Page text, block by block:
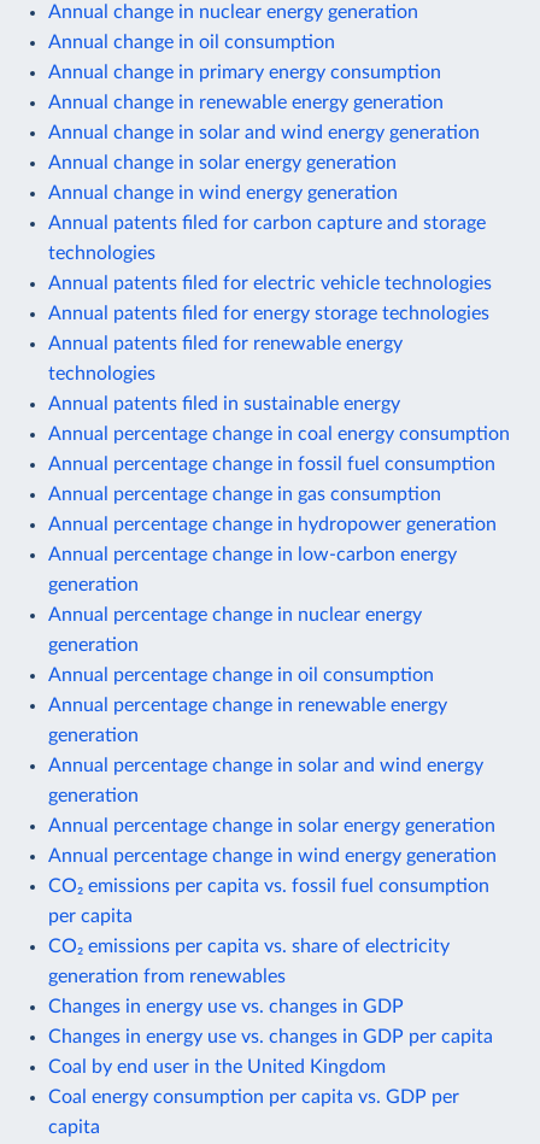
Annual change in nuclear energy generation
Annual change in oil consumption
Annual change in primary energy consumption
Annual change in renewable energy generation
Annual change in solar and wind energy generation
Annual change in solar energy generation
Annual change in wind energy generation
Annual patents filed for carbon capture and storage
technologies
Annual patents filed for electric vehicle technologies
Annual patents filed for energy storage technologies
Annual patents filed for renewable energy
technologies
Annual patents filed in sustainable energy
Annual percentage change in coal energy consumption
Annual percentage change in fossil fuel consumption
Annual percentage change in gas consumption
Annual percentage change in hydropower generation
Annual percentage change in low-carbon energy
generation
Annual percentage change in nuclear energy
generation
Annual percentage change in oil consumption
Annual percentage change in renewable energy
generation
Annual percentage change in solar and wind energy
generation
Annual percentage change in solar energy generation
Annual percentage change in wind energy generation
CO₂ emissions per capita vs. fossil fuel consumption
per capita
CO₂ emissions per capita vs. share of electricity
generation from renewables
Changes in energy use vs. changes in GDP
Changes in energy use vs. changes in GDP per capita
Coal by end user in the United Kingdom
Coal energy consumption per capita vs. GDP per
capita